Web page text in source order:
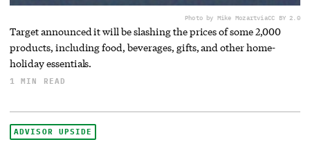
Photo by Mike MozartviaCC BY 2.0
Target announced it will be slashing the prices of some 2,000
products, including food, beverages, gifts, and other home-
holiday essentials.
1 MIN READ
ADVISOR UPSIDE